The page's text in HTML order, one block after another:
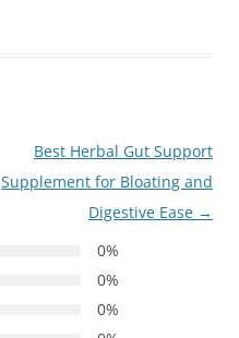
Best Herbal Gut Support
Supplement for Bloating and
Digestive Ease →
0%
0%
0%